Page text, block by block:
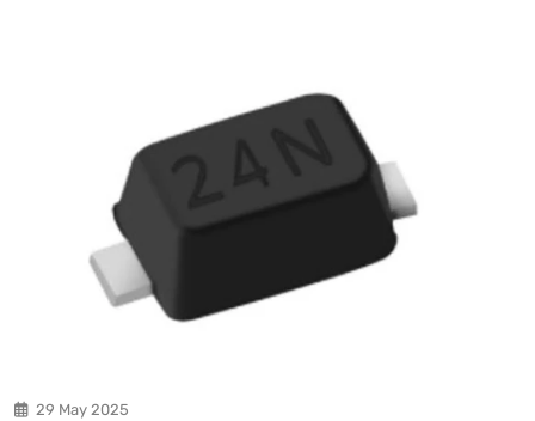
29 May 2025